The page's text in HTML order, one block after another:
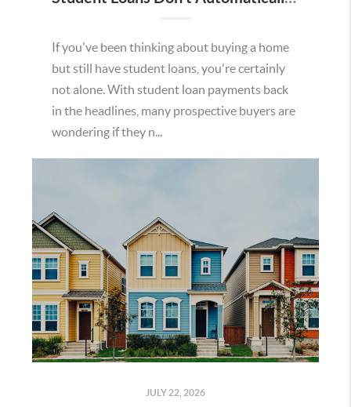
If you've been thinking about buying a home
but still have student loans, you're certainly
not alone. With student loan payments back
in the headlines, many prospective buyers are
wondering if they n...
JULY 22, 2026